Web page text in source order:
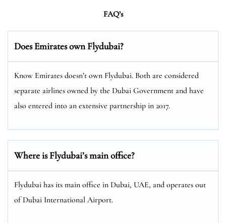
FAQ’s
Does Emirates own Flydubai?
Know Emirates doesn’t own Flydubai. Both are considered
separate airlines owned by the Dubai Government and have
also entered into an extensive partnership in 2017.
Where is Flydubai’s main office?
Flydubai has its main office in Dubai, UAE, and operates out
of Dubai International Airport.